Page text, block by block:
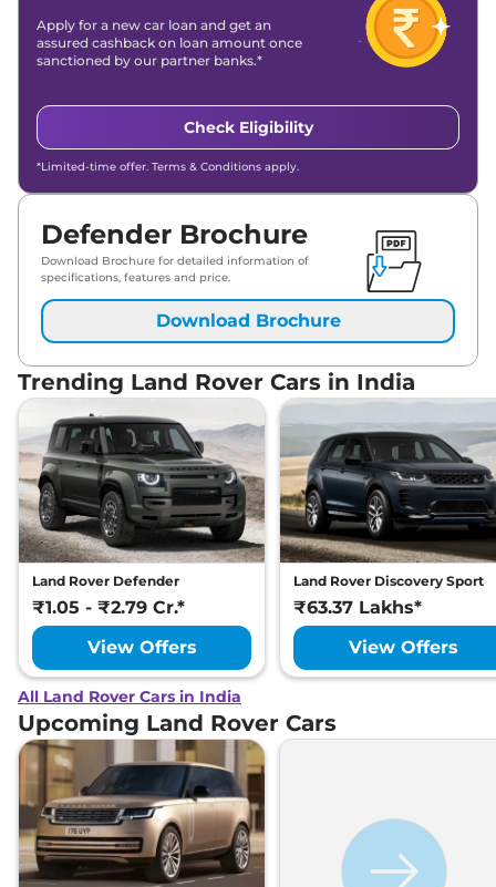
Apply for a new car loan and get an
assured cashback on loan amount once
sanctioned by our partner banks.*
Check Eligibility
*Limited-time offer. Terms & Conditions apply.
Defender Brochure
Download Brochure for detailed information of
specifications, features and price.
Download Brochure
Trending Land Rover Cars in India
Land Rover Defender
₹1.05 - ₹2.79 Cr.*
View Offers
Land Rover Discovery Sport
₹63.37 Lakhs*
View Offers
All Land Rover Cars in India
Upcoming Land Rover Cars